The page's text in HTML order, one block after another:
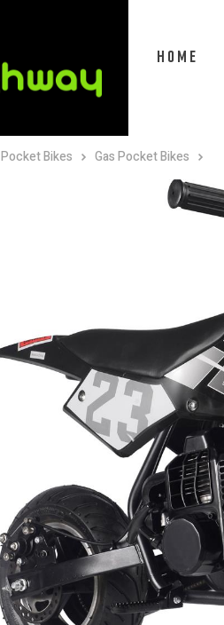
HOME
Pocket Bikes Gas Pocket Bikes